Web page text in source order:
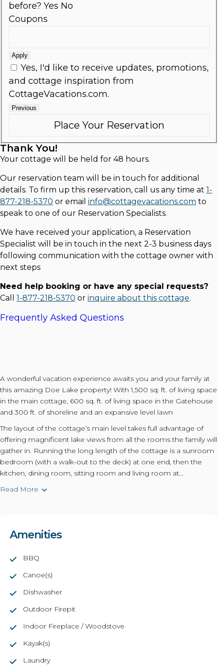
before? Yes No
Coupons
Apply
Yes, I'd like to receive updates, promotions,
and cottage inspiration from
CottageVacations.com.
Previous
Thank You!
Your cottage will be held for 48 hours.
Our reservation team will be in touch for additional
details. To firm up this reservation, call us any time at 1-
877-218-5370 or email info@cottagevacations.com to
speak to one of our Reservation Specialists.
We have received your application, a Reservation
Specialist will be in touch in the next 2-3 business days
following communication with the cottage owner with
next steps
Need help booking or have any special requests?
Call 1-877-218-5370 or inquire about this cottage.
Frequently Asked Questions
A wonderful vacation experience awaits you and your family at
this amazing Doe Lake property! With 1,500 sq. ft. of living space
in the main cottage, 600 sq. ft. of living space in the Gatehouse
and 300 ft. of shoreline and an expansive level lawn
The layout of the cottage’s main level takes full advantage of
offering magnificent lake views from all the rooms the family will
gather in. Running the long length of the cottage is a sunroom
bedroom (with a walk-out to the deck) at one end, then the
kitchen, dining room, sitting room and living room at...
Read More
Amenities
BBQ
Canoe(s)
Dishwasher
Outdoor Firepit
Indoor Fireplace / Woodstove
Kayak(s)
Laundry